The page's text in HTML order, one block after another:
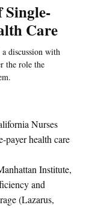
Single-
Care
discussion with
the role the
Nurses
payer health care
Institute,
and
(Lazarus,